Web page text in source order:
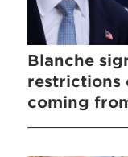
Blanche
restrictions
coming